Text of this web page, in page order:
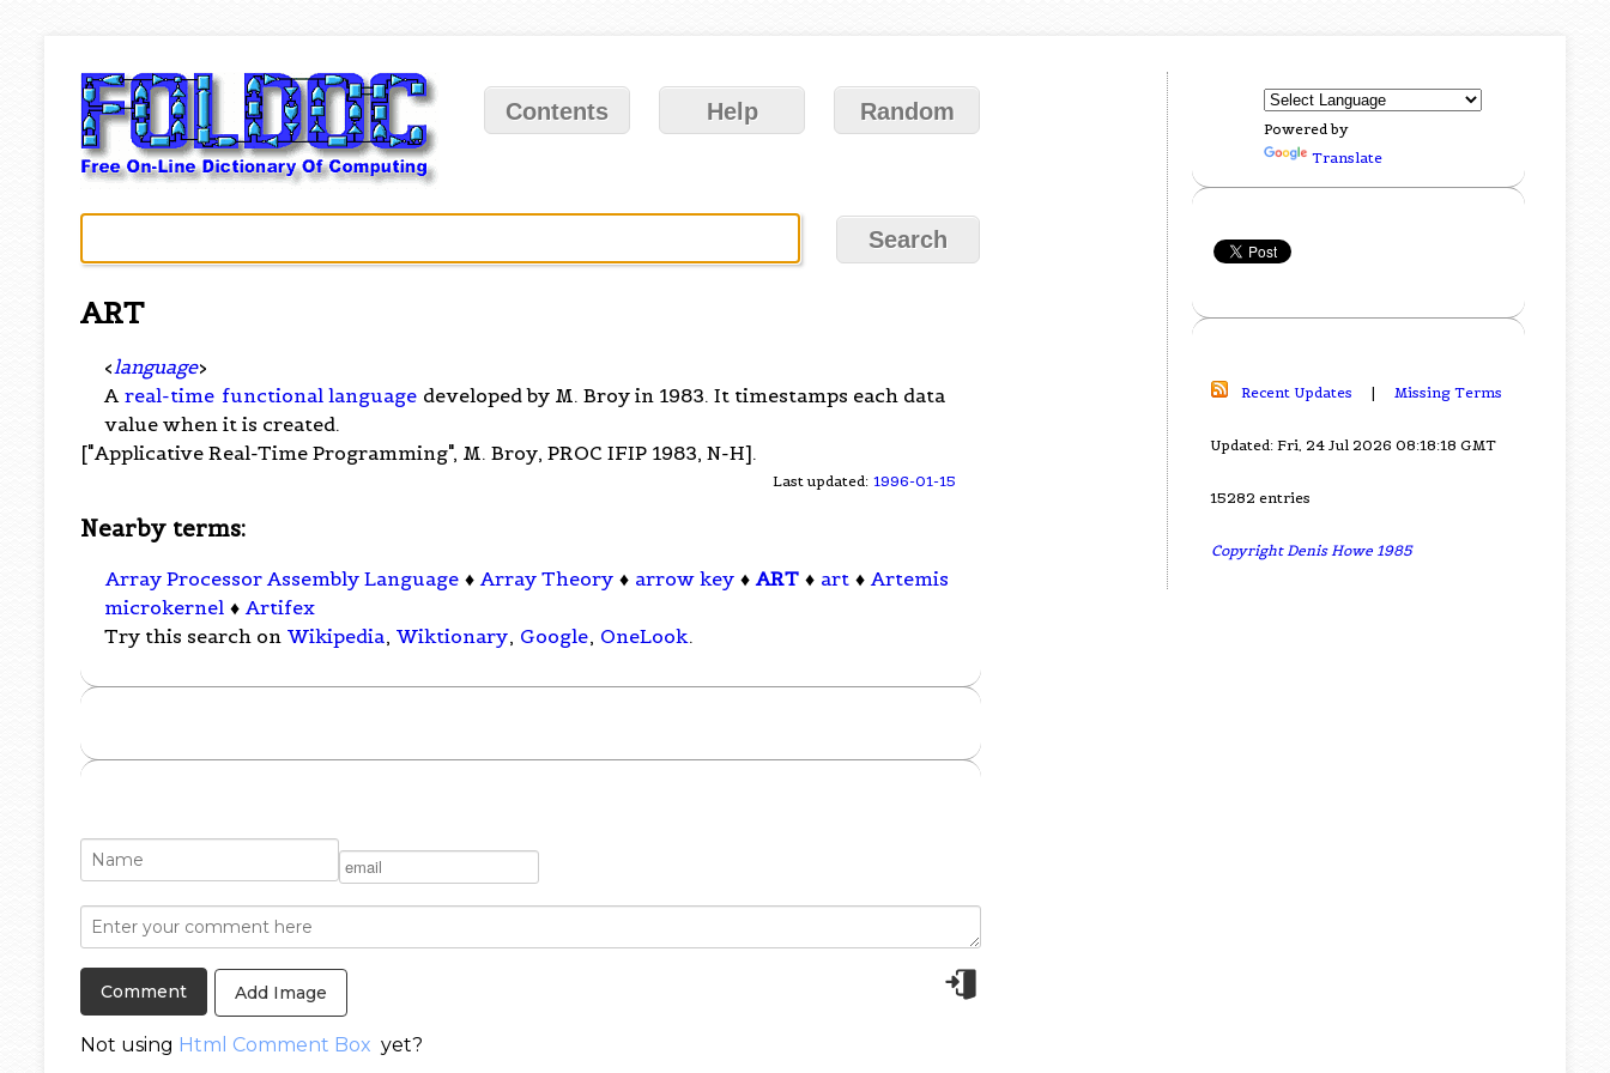
Contents Help Random
ART
< language>
A real-time functional language developed by M. Broy in 1983. It timestamps each data
value when it is created.
["Applicative Real-Time Programming", M. Broy, PROC IFIP 1983, N-H].
Last updated: 1996-01-15
Nearby terms:
Array Processor Assembly Language ♦Array Theory ♦ arrow key ♦ART ♦ art ♦Artemis
microkernel ♦Artifex
Try this search on Wikipedia, Wiktionary, Google, OneLook.
Add Image
Not using Html Comment Box yet?
Powered by
Translate
Recent Updates | Missing Terms
Updated: Fri, 24 Jul 2026 08:18:18 GMT
15282 entries
Copyright Denis Howe 1985